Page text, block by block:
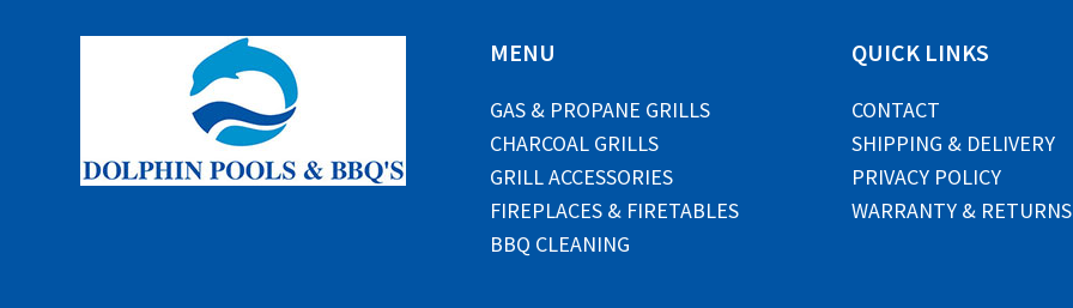
MENU
GAS & PROPANE GRILLS
CHARCOAL GRILLS
GRILL ACCESSORIES
FIREPLACES & FIRETABLES
BBQ CLEANING
QUICK LINKS
CONTACT
SHIPPING & DELIVERY
PRIVACY POLICY
WARRANTY & RETURNS